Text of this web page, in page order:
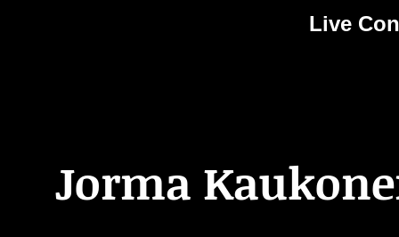
Live
Jorma